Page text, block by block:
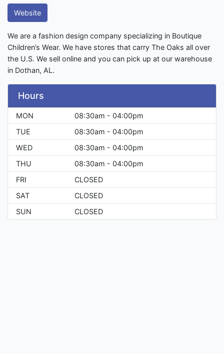
Website
We are a fashion design company specializing in Boutique
Children’s Wear. We have stores that carry The Oaks all over
the U.S. We sell online and you can pick up at our warehouse
in Dothan, AL.
Hours
MON
08:30am - 04:00pm
TUE
08:30am - 04:00pm
WED
08:30am - 04:00pm
THU
08:30am - 04:00pm
FRI
CLOSED
SAT
CLOSED
SUN
CLOSED